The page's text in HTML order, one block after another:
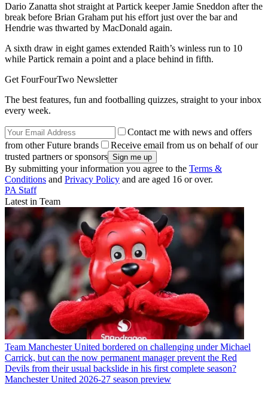
Dario Zanatta shot straight at Partick keeper Jamie Sneddon after the
break before Brian Graham put his effort just over the bar and
Hendrie was thwarted by MacDonald again.
A sixth draw in eight games extended Raith’s winless run to 10
while Partick remain a point and a place behind in fifth.
Get FourFourTwo Newsletter
The best features, fun and footballing quizzes, straight to your inbox
every week.
Contact me with news and offers
from other Future brands
Receive email from us on behalf of our
trusted partners or sponsors
By submitting your information you agree to the Terms &
Conditions and Privacy Policy and are aged 16 or over.
PA Staff
Latest in Team
Team Manchester United bordered on challenging under Michael
Carrick, but can the now permanent manager prevent the Red
Devils from their usual backslide in his first complete season?
Manchester United 2026-27 season preview